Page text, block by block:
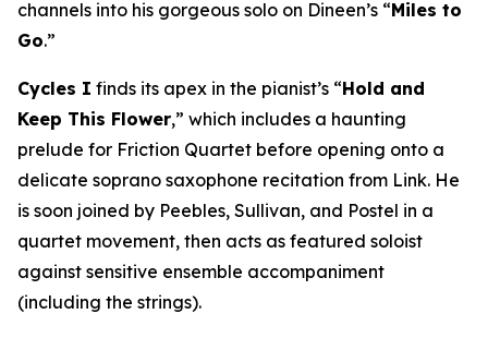
channels into his gorgeous solo on Dineen’s “Miles to
Go.”
Cycles I finds its apex in the pianist’s “Hold and
Keep This Flower,” which includes a haunting
prelude for Friction Quartet before opening onto a
delicate soprano saxophone recitation from Link. He
is soon joined by Peebles, Sullivan, and Postel in a
quartet movement, then acts as featured soloist
against sensitive ensemble accompaniment
(including the strings).